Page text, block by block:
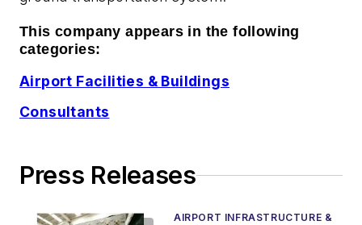
This company appears in the following
categories:
Airport Facilities & Buildings
Consultants
Press Releases
AIRPORT INFRASTRUCTURE &